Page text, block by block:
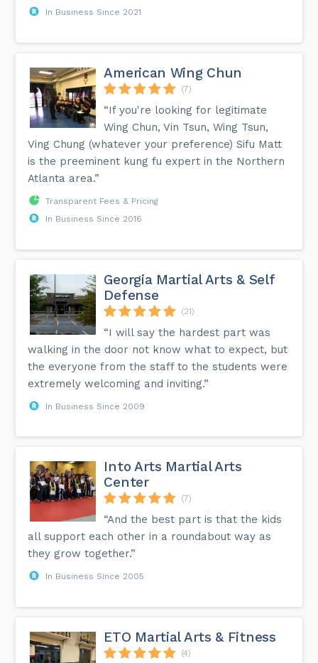
In Business Since 2021
American Wing Chun
(7)
“If you're looking for legitimate
Wing Chun, Vin Tsun, Wing Tsun,
Ving Chung (whatever your preference) Sifu Matt
is the preeminent kung fu expert in the Northern
Atlanta area.”
Transparent Fees & Pricing
In Business Since 2016
Georgia Martial Arts & Self
Defense
(21)
“I will say the hardest part was
walking in the door not know what to expect, but
the everyone from the staff to the students were
extremely welcoming and inviting.”
In Business Since 2009
Into Arts Martial Arts
Center
(7)
“And the best part is that the kids
all support each other in a roundabout way as
they grow together.”
In Business Since 2005
ETO Martial Arts & Fitness
(4)